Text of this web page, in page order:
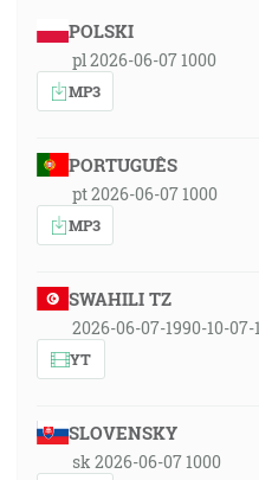
POLSKI
pl 2026-06-07 1000
MP3
PORTUGUÊS
pt 2026-06-07 1000
MP3
SWAHILI TZ
2026-06-07-1990-10-
YT
SLOVENSKY
sk 2026-06-07 1000